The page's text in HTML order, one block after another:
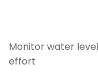
Monitor water
effort